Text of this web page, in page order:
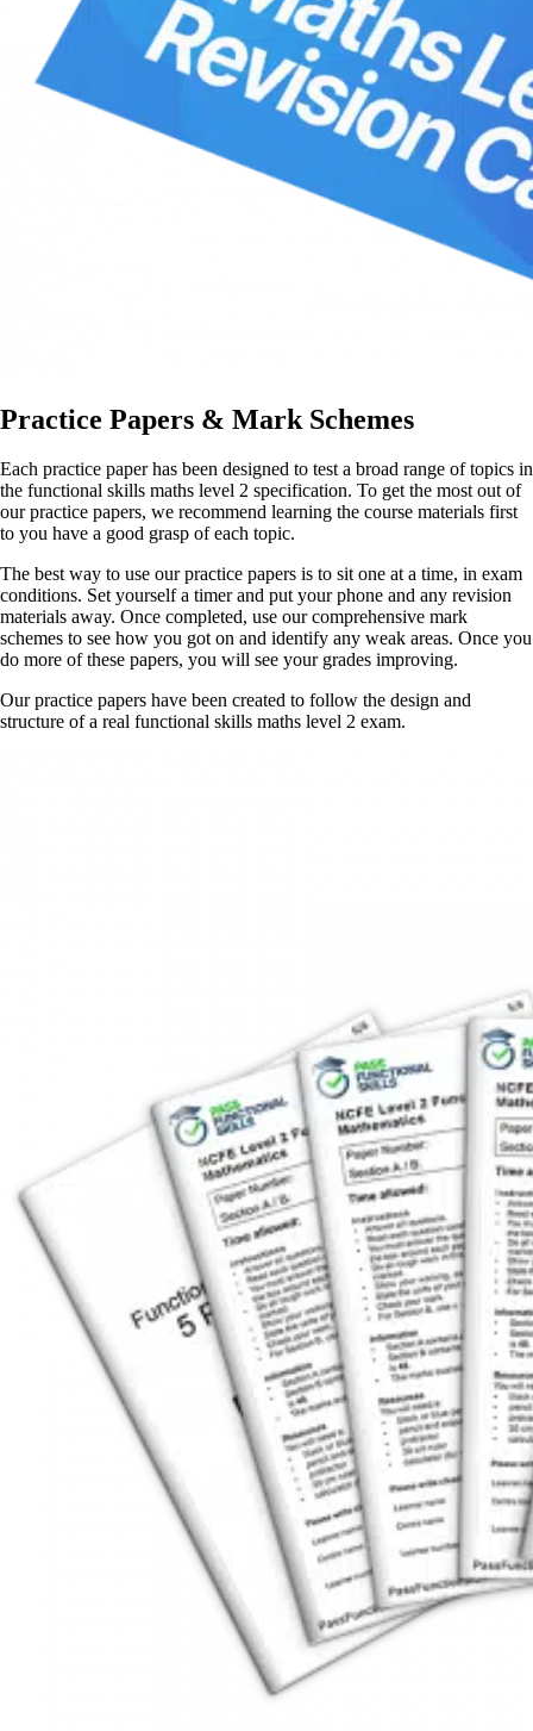
Practice Papers & Mark Schemes
Each practice paper has been designed to test a broad range of topics in
the functional skills maths level 2 specification. To get the most out of
our practice papers, we recommend learning the course materials first
to you have a good grasp of each topic.
The best way to use our practice papers is to sit one at a time, in exam
conditions. Set yourself a timer and put your phone and any revision
materials away. Once completed, use our comprehensive mark
schemes to see how you got on and identify any weak areas. Once you
do more of these papers, you will see your grades improving.
Our practice papers have been created to follow the design and
structure of a real functional skills maths level 2 exam.